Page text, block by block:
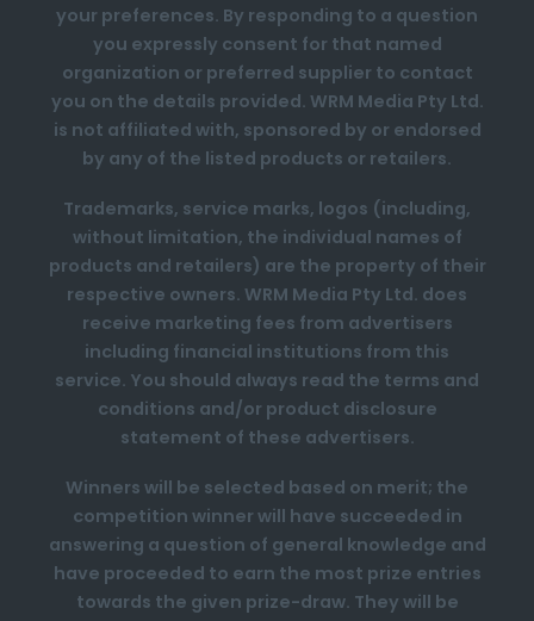
your preferences. By responding to a question
you expressly consent for that named
organization or preferred supplier to contact
you on the details provided. WRM Media Pty Ltd.
is not affiliated with, sponsored by or endorsed
by any of the listed products or retailers.
Trademarks, service marks, logos (including,
without limitation, the individual names of
products and retailers) are the property of their
respective owners. WRM Media Pty Ltd. does
receive marketing fees from advertisers
including financial institutions from this
service. You should always read the terms and
conditions and/or product disclosure
statement of these advertisers.
Winners will be selected based on merit; the
competition winner will have succeeded in
answering a question of general knowledge and
have proceeded to earn the most prize entries
towards the given prize-draw. They will be